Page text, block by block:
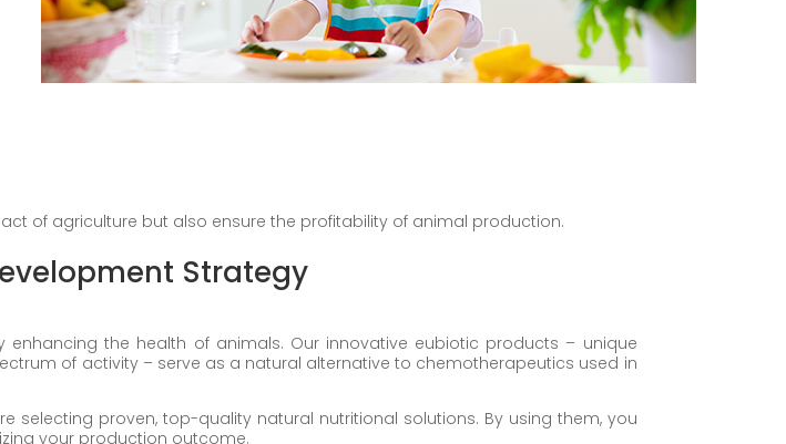
of agriculture but also ensure the profitability of animal production.
Strategy
the health of animals. Our innovative eubiotic products – unique
of activity – serve as a natural alternative to chemotherapeutics used in
proven, top-quality natural nutritional solutions. By using them, you
your production outcome.